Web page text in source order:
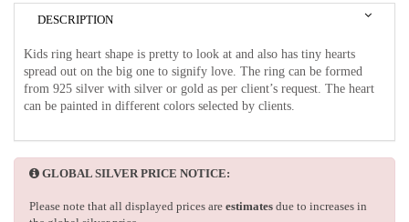
DESCRIPTION
Kids ring heart shape is pretty to look at and also has tiny hearts
spread out on the big one to signify love. The ring can be formed
from 925 silver with silver or gold as per client’s request. The heart
can be painted in different colors selected by clients.
GLOBAL SILVER PRICE NOTICE:
Please note that all displayed prices are estimates due to increases in